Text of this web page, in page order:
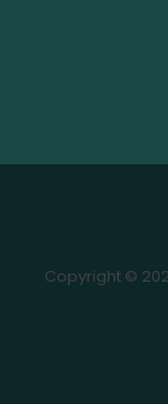
Copyright ©